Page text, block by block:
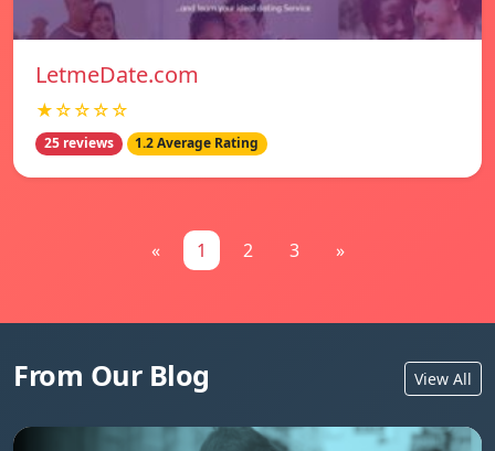
LetmeDate.com
★☆☆☆☆
25 reviews 1.2 Average Rating
« 1 2 3 »
From Our Blog View All